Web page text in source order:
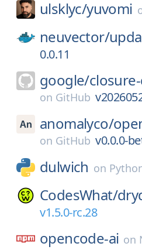
ulsklyc/yuvomi
neuvector/
0.0.11
google/
on GitHub
anomalyco/
on GitHub v0.0.0-
dulwich on
CodesWhat/
v1.5.0-rc.28
opencode-ai on